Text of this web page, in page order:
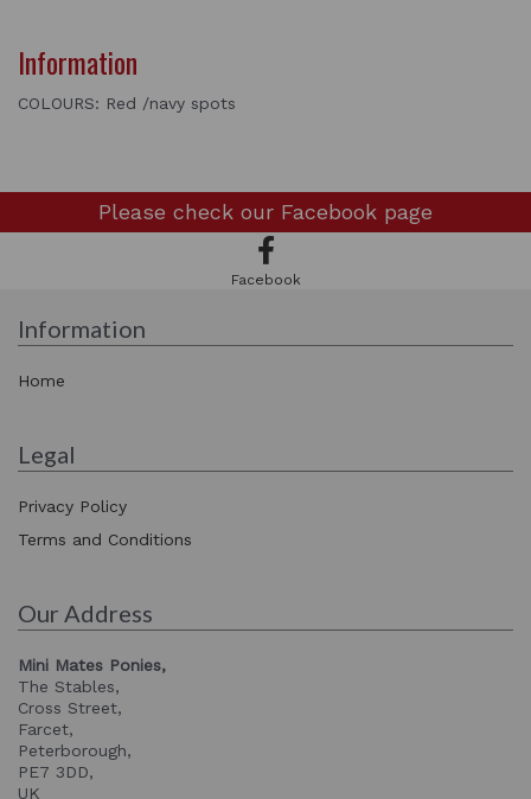
Information
COLOURS: Red /navy spots
Please check our Facebook page
Facebook
Information
Home
Legal
Privacy Policy
Terms and Conditions
Our Address
Mini Mates Ponies,
The Stables,
Cross Street,
Farcet,
Peterborough,
PE7 3DD,
UK